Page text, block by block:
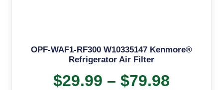
OPF-WAF1-RF300 W10335147 Kenmore®
Refrigerator Air Filter
$29.99 – $79.98